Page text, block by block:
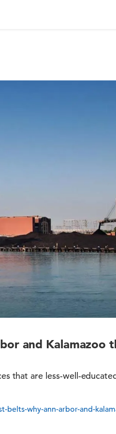
and Kalamazoo
that are less-well-
why-ann-arbor-and-